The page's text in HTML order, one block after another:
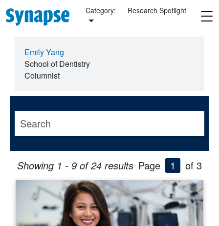
Skip to main contentCategory: Research Spotlight
Emily Yang
School of Dentistry
Columnist
Showing 1 - 9 of 24 results Page 1 of 3